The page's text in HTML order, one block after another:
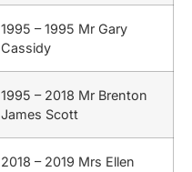
1995 – 1995 Mr Gary
Cassidy
1995 – 2018 Mr Brenton
James Scott
2018 – 2019 Mrs Ellen